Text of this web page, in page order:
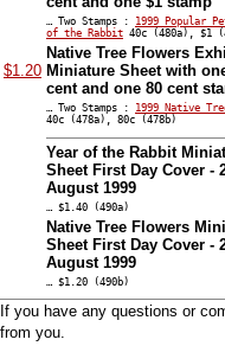
… Two Stamps : 1999 Popular
of the Rabbit 40c (480a), $1
$1.20
Native Tree Flowers
Miniature Sheet with
cent and one 80 cent
… Two Stamps : 1999 Native
40c (478a), 80c (478b)
Year of the Rabbit
Sheet First Day Cover -
August 1999
… $1.40 (490a)
Native Tree Flowers
Sheet First Day Cover -
August 1999
… $1.20 (490b)
If you have any questions or
from you.